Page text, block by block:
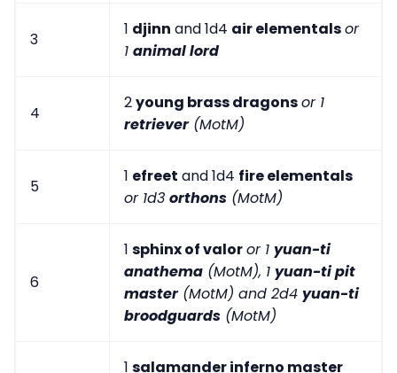
3
1 djinn and 1d4 air elementalsor
1 animal lord
4
2young brass dragonsor 1
retriever(MotM)
5
1 efreet and 1d4 fire elementals
or 1d3 orthons (MotM)
6
1 sphinx of valoror 1 yuan-ti
anathema (MotM), 1 yuan-ti pit
master(MotM) and 2d4 yuan-ti
broodguards (MotM)
1 salamander inferno master